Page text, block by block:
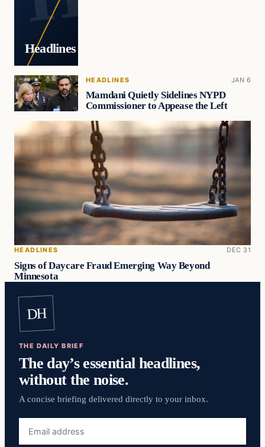
Headlines
HEADLINES JAN 6
Mamdani Quietly Sidelines NYPD
Commissioner to Appease the Left
HEADLINES DEC 31
Signs of Daycare Fraud Emerging Way Beyond
Minnesota
DH
THE DAILY BRIEF
The day’s essential headlines,
without the noise.
A concise briefing delivered directly to your inbox.
address